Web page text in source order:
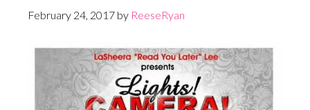
February 24, 2017 by ReeseRyan